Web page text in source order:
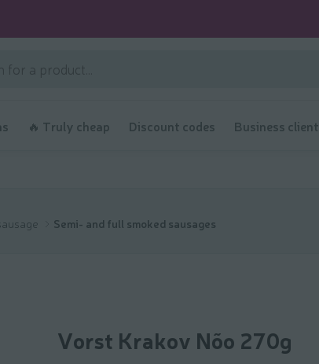
🔥 Truly cheap Discount codes Business client
Semi- and full smoked sausages
Vorst Krakov Nõo 270g